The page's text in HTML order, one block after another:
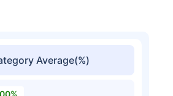
Average(%)